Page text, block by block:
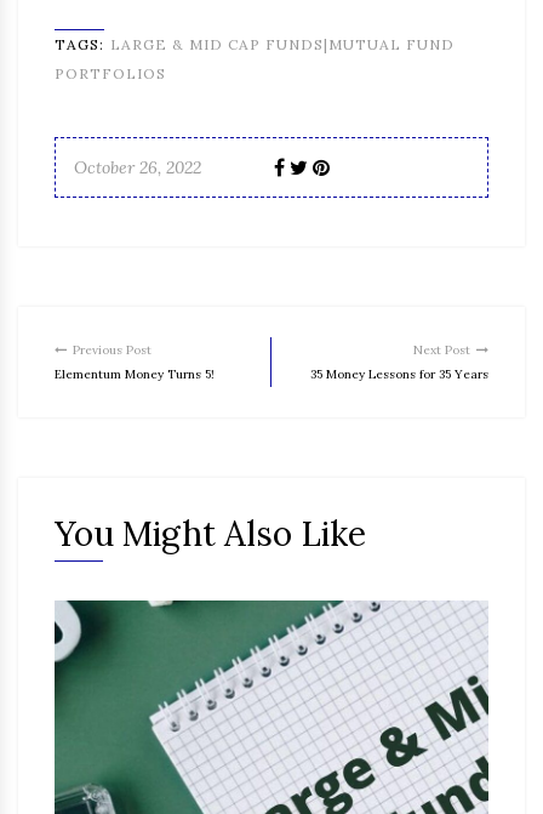
TAGS: LARGE & MID CAP FUNDS|MUTUAL FUND
PORTFOLIOS
October 26, 2022
Previous Post
Elementum Money Turns 5!
Next Post
35 Money Lessons for 35 Years
You Might Also Like